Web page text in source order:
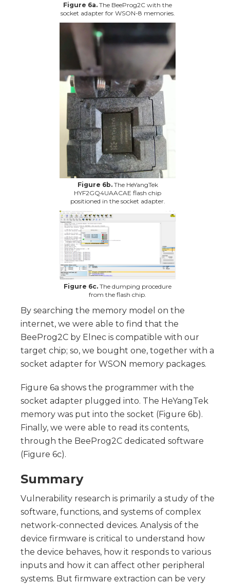
Figure 6a. The BeeProg2C with the
socket adapter for WSON-8 memories.
Figure 6b.The HeYangTek
HYF2GQ4UAACAE flash chip
positioned in the socket adapter.
Figure 6c. The dumping procedure
from the flash chip.
By searching the memory model on the
internet, we were able to find that the
BeeProg2C by Elnec is compatible with our
target chip; so, we bought one, together with a
socket adapter for WSON memory packages.
Figure 6a shows the programmer with the
socket adapter plugged into. The HeYangTek
memory was put into the socket (Figure 6b).
Finally, we were able to read its contents,
through the BeeProg2C dedicated software
(Figure 6c).
Summary
Vulnerability research is primarily a study of the
software, functions, and systems of complex
network-connected devices. Analysis of the
device firmware is critical to understand how
the device behaves, how it responds to various
inputs and how it can affect other peripheral
systems. But firmware extraction can be very